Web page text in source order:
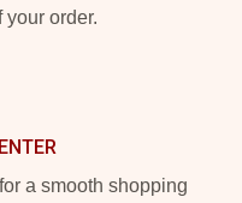
your order.
a smooth shopping